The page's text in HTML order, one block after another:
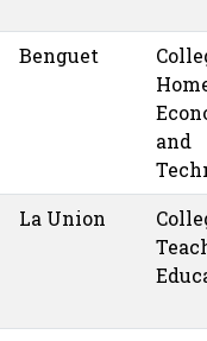
Benguet
and
La Union